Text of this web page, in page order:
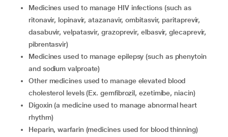
medicines used to manage HIV infections (such as
ritonavir, lopinavir, atazanavir, ombitasvir, paritaprevir,
dasabuvir, velpatasvir, grazoprevir, elbasvir, glecaprevir,
pibrentasvir)
medicines used to manage epilepsy (such as phenytoin
and sodium valproate)
other medicines used to manage elevated blood
cholesterol levels (Ex. gemfibrozil, ezetimibe, niacin)
digoxin (a medicine used to manage abnormal heart
rhythm)
heparin, warfarin (medicines used for blood thinning)